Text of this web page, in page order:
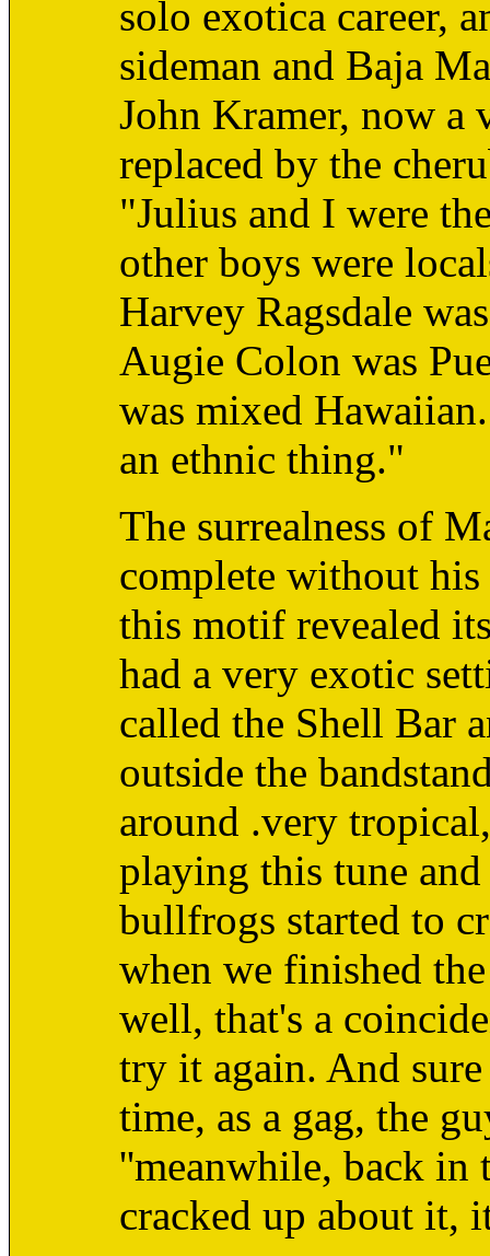
solo exotica career,
sideman and Baja
John Kramer, now a
replaced by the
"Julius and I were
other boys were
Harvey Ragsdale
Augie Colon was
was mixed
an ethnic thing."
The surrealness of
complete without
this motif revealed
had a very exotic
called the Shell Bar
outside the
around .very
playing this tune and
bullfrogs started to
when we finished
well, that's a
try it again. And
time, as a gag, the
''meanwhile, back in
cracked up about it,